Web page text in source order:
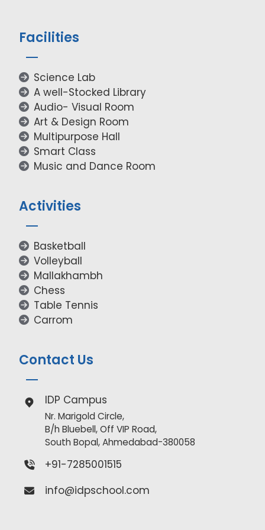
Facilities
Science Lab
A well-Stocked Library
Audio- Visual Room
Art & Design Room
Multipurpose Hall
Smart Class
Music and Dance Room
Activities
Basketball
Volleyball
Mallakhambh
Chess
Table Tennis
Carrom
Contact Us
IDP Campus
Nr. Marigold Circle,
B/h Bluebell, Off VIP Road,
South Bopal, Ahmedabad-380058
+91-7285001515
info@idpschool.com